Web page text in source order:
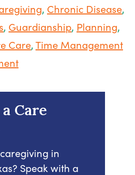
, Chronic Disease,
, Guardianship, Planning,
Care,Time Management
Care
in
Speak with a